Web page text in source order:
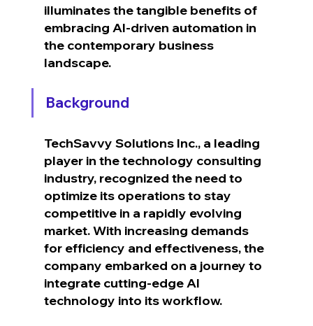
illuminates the tangible benefits of
embracing AI-driven automation in
the contemporary business
landscape.
Background
TechSavvy Solutions Inc., a leading
player in the technology consulting
industry, recognized the need to
optimize its operations to stay
competitive in a rapidly evolving
market. With increasing demands
for efficiency and effectiveness, the
company embarked on a journey to
integrate cutting-edge AI
technology into its workflow.